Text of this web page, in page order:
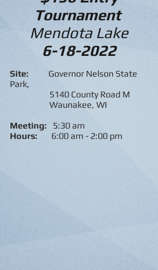
Tournament
Mendota Lake
6-18-2022
Site: Governor Nelson State
Park,
5140 County Road M
Waunakee, WI
Meeting: 5:30 am
Hours: 6:00 am - 2:00 pm